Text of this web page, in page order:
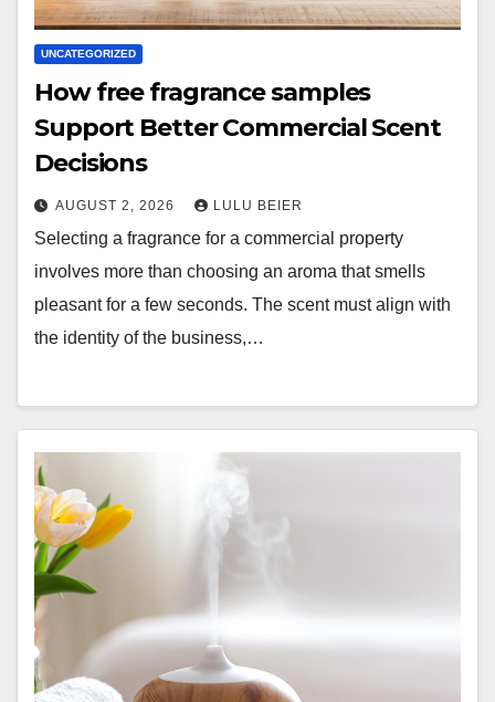
UNCATEGORIZED
How free fragrance samples
Support Better Commercial Scent
Decisions
AUGUST 2, 2026 LULU BEIER
Selecting a fragrance for a commercial property
involves more than choosing an aroma that smells
pleasant for a few seconds. The scent must align with
the identity of the business,…